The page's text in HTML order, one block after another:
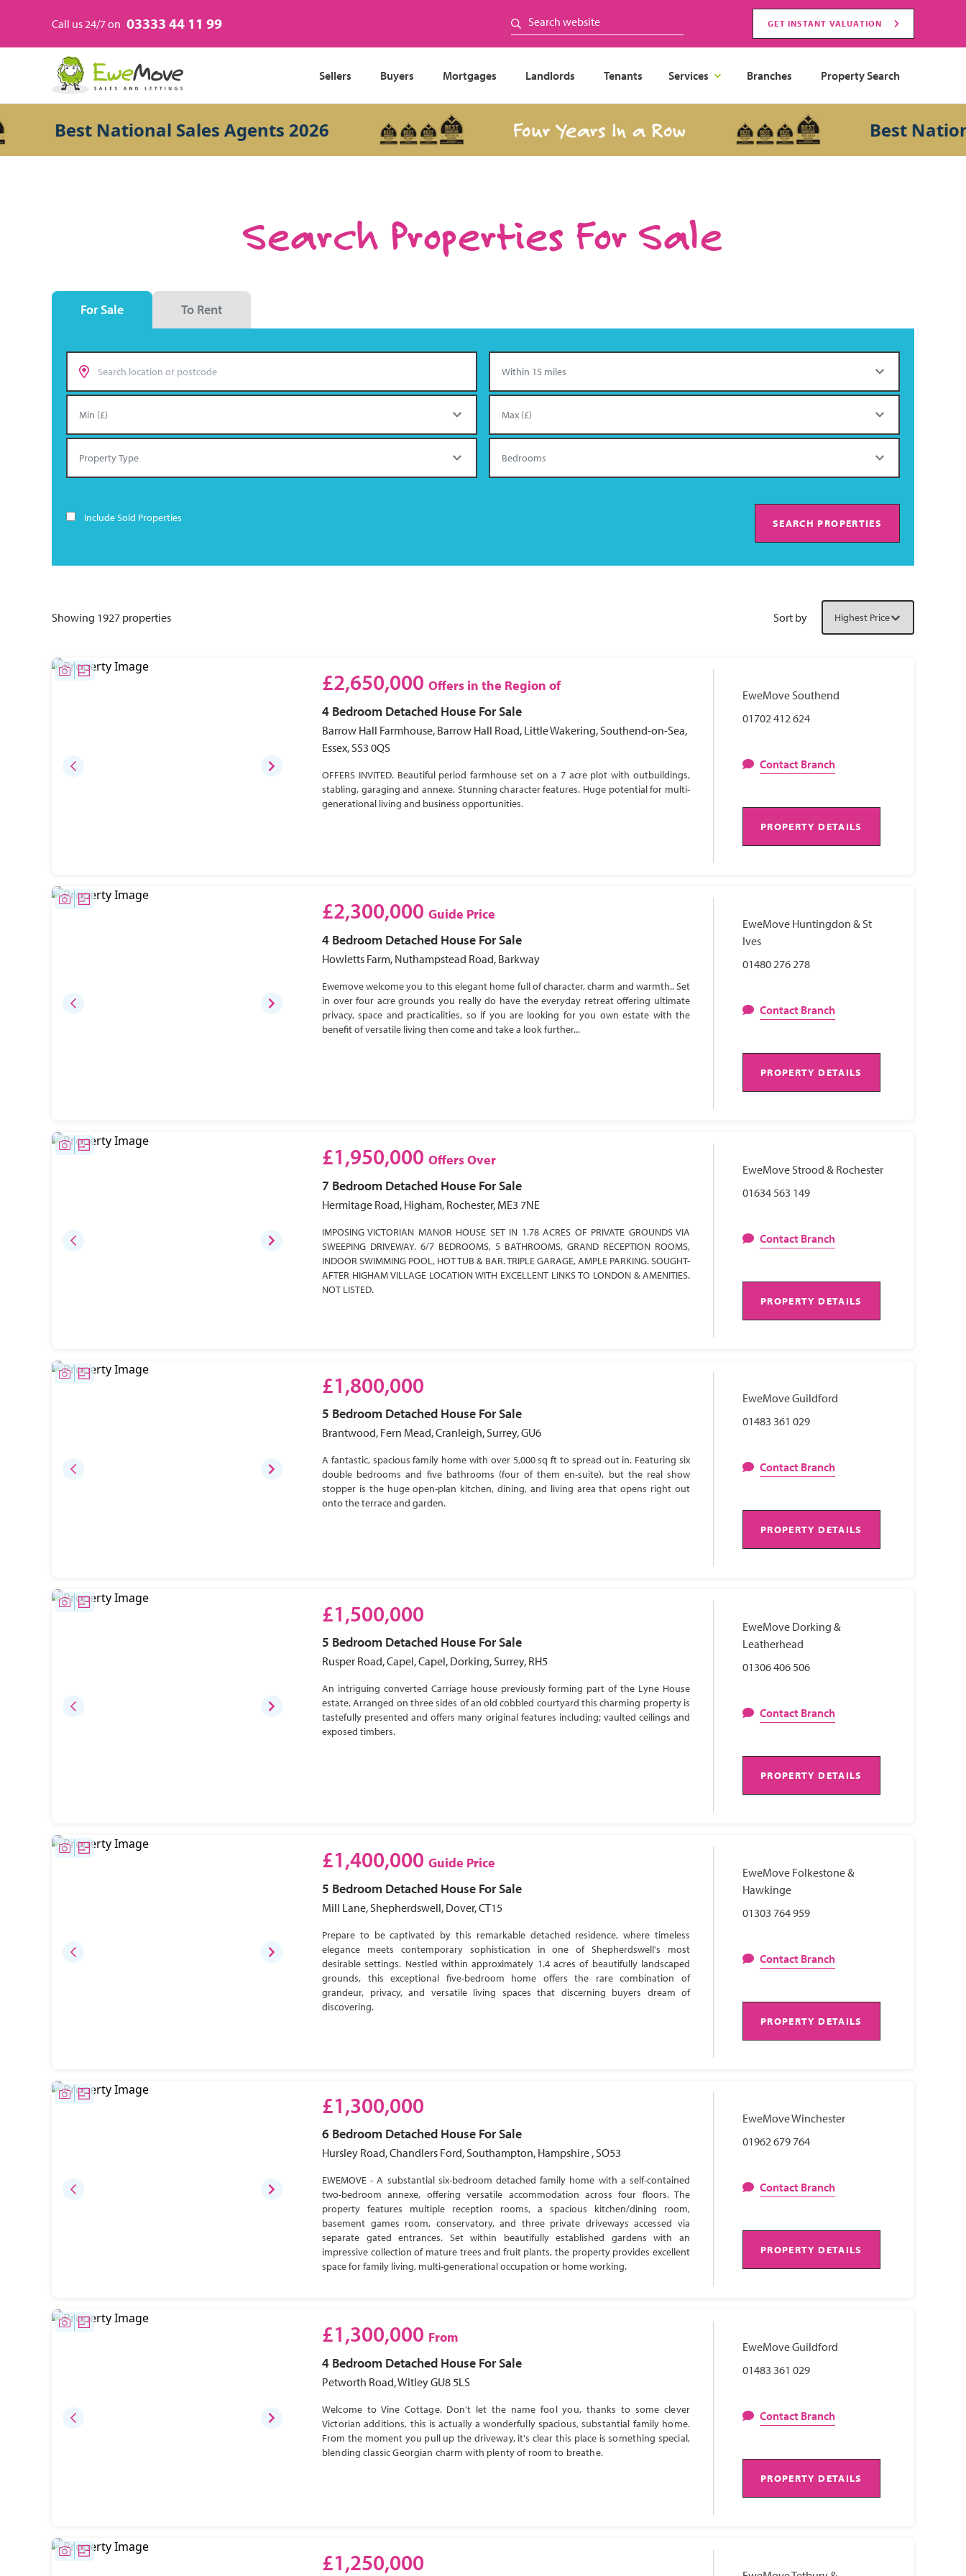
Call us 24/7 on 03333 44 11 99 GET INSTANT VALUATION
Sellers Buyers Mortgages Landlords Tenants Services Branches Property Search
Best National Sales Agents 2026 Four Years In a Row Best National
Search Properties For Sale
For Sale To Rent
Include Sold Properties SEARCH PROPERTIES
Showing 1927 properties Sort by
£2,650,000 Offers in the Region of
4 Bedroom Detached House For Sale
Barrow Hall Farmhouse, Barrow Hall Road, Little Wakering, Southend-on-Sea,
Essex, SS3 0QS
OFFERS INVITED. Beautiful period farmhouse set on a 7 acre plot with outbuildings,
stabling, garaging and annexe. Stunning character features. Huge potential for multi-
generational living and business opportunities.
EweMove Southend
01702 412 624
Contact Branch
PROPERTY DETAILS
£2,300,000 Guide Price
4 Bedroom Detached House For Sale
Howletts Farm, Nuthampstead Road, Barkway
Ewemove welcome you to this elegant home full of character, charm and warmth.. Set
in over four acre grounds you really do have the everyday retreat offering ultimate
privacy, space and practicalities, so if you are looking for you own estate with the
benefit of versatile living then come and take a look further...
EweMove Huntingdon & St
Ives
01480 276 278
Contact Branch
PROPERTY DETAILS
£1,950,000 Offers Over
7 Bedroom Detached House For Sale
Hermitage Road, Higham, Rochester, ME3 7NE
IMPOSING VICTORIAN MANOR HOUSE SET IN 1.78 ACRES OF PRIVATE GROUNDS VIA
SWEEPING DRIVEWAY. 6/7 BEDROOMS, 5 BATHROOMS, GRAND RECEPTION ROOMS,
INDOOR SWIMMING POOL, HOT TUB & BAR. TRIPLE GARAGE, AMPLE PARKING. SOUGHT-
AFTER HIGHAM VILLAGE LOCATION WITH EXCELLENT LINKS TO LONDON & AMENITIES.
NOT LISTED.
EweMove Strood & Rochester
01634 563 149
Contact Branch
PROPERTY DETAILS
£1,800,000
5 Bedroom Detached House For Sale
Brantwood, Fern Mead, Cranleigh, Surrey, GU6
A fantastic, spacious family home with over 5,000 sq ft to spread out in. Featuring six
double bedrooms and five bathrooms (four of them en-suite), but the real show
stopper is the huge open-plan kitchen, dining, and living area that opens right out
onto the terrace and garden.
EweMove Guildford
01483 361 029
Contact Branch
PROPERTY DETAILS
£1,500,000
5 Bedroom Detached House For Sale
Rusper Road, Capel, Capel, Dorking, Surrey, RH5
An intriguing converted Carriage house previously forming part of the Lyne House
estate. Arranged on three sides of an old cobbled courtyard this charming property is
tastefully presented and offers many original features including; vaulted ceilings and
exposed timbers.
EweMove Dorking &
Leatherhead
01306 406 506
Contact Branch
PROPERTY DETAILS
£1,400,000 Guide Price
5 Bedroom Detached House For Sale
Mill Lane, Shepherdswell, Dover, CT15
Prepare to be captivated by this remarkable detached residence, where timeless
elegance meets contemporary sophistication in one of Shepherdswell's most
desirable settings. Nestled within approximately 1.4 acres of beautifully landscaped
grounds, this exceptional five-bedroom home offers the rare combination of
grandeur, privacy, and versatile living spaces that discerning buyers dream of
discovering.
EweMove Folkestone &
Hawkinge
01303 764 959
Contact Branch
PROPERTY DETAILS
£1,300,000
6 Bedroom Detached House For Sale
Hursley Road, Chandlers Ford, Southampton, Hampshire , SO53
EWEMOVE - A substantial six-bedroom detached family home with a self-contained
two-bedroom annexe, offering versatile accommodation across four floors. The
property features multiple reception rooms, a spacious kitchen/dining room,
basement games room, conservatory, and three private driveways accessed via
separate gated entrances. Set within beautifully established gardens with an
impressive collection of mature trees and fruit plants, the property provides excellent
space for family living, multi-generational occupation or home working.
EweMove Winchester
01962 679 764
Contact Branch
PROPERTY DETAILS
£1,300,000 From
4 Bedroom Detached House For Sale
Petworth Road, Witley GU8 5LS
Welcome to Vine Cottage. Don't let the name fool you, thanks to some clever
Victorian additions, this is actually a wonderfully spacious, substantial family home.
From the moment you pull up the driveway, it's clear this place is something special,
blending classic Georgian charm with plenty of room to breathe.
EweMove Guildford
01483 361 029
Contact Branch
PROPERTY DETAILS
£1,250,000